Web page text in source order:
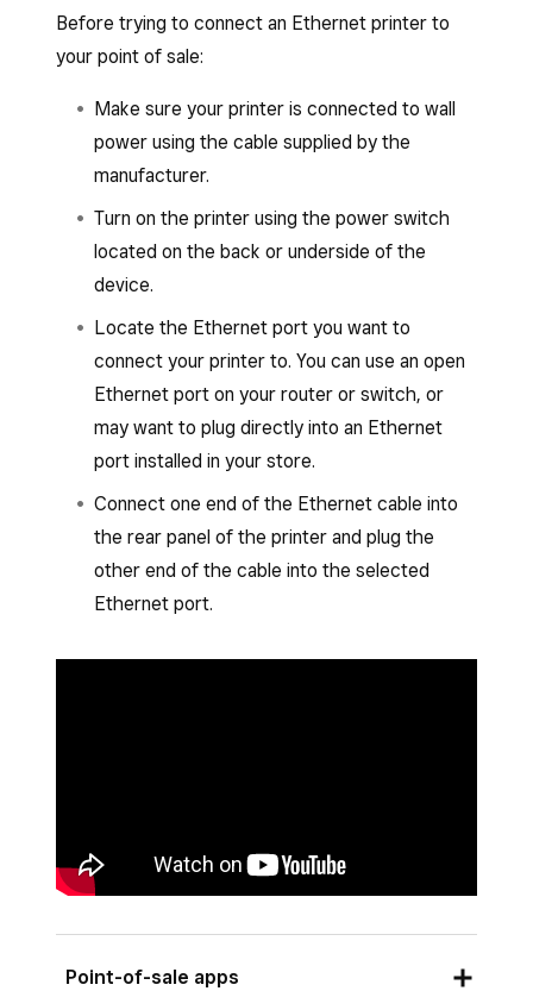
Before trying to connect an Ethernet printer to
your point of sale:
Make sure your printer is connected to wall
power using the cable supplied by the
manufacturer.
Turn on the printer using the power switch
located on the back or underside of the
device.
Locate the Ethernet port you want to
connect your printer to. You can use an open
Ethernet port on your router or switch, or
may want to plug directly into an Ethernet
port installed in your store.
Connect one end of the Ethernet cable into
the rear panel of the printer and plug the
other end of the cable into the selected
Ethernet port.
Point-of-sale apps